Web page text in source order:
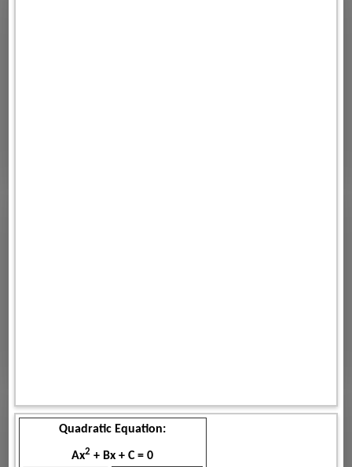
Quadratic Equation:
Ax2 + Bx + C = 0